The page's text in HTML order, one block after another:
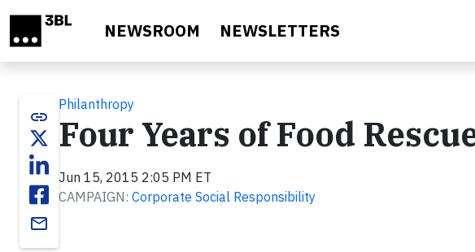
NEWSROOM NEWSLETTERS
link
email
Philanthropy
Four Years of Food
Jun 15, 2015 2:05 PM ET
CAMPAIGN: Corporate Social Responsibility